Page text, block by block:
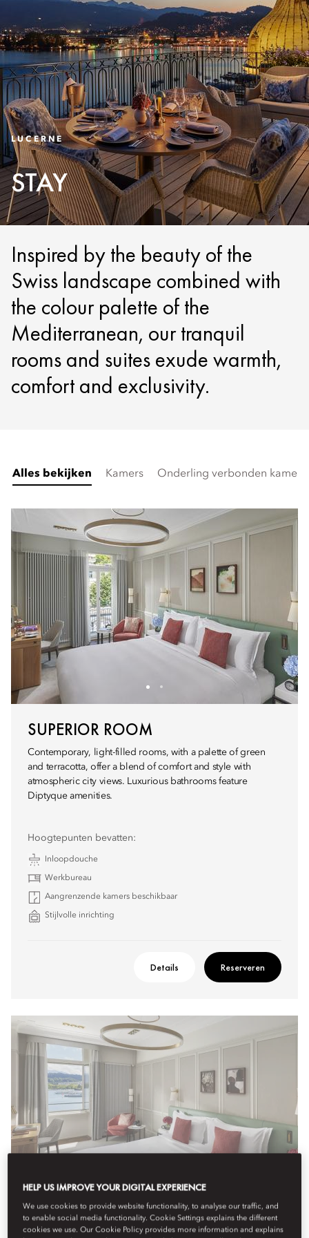
LUCERNE
STAY
Inspired by the beauty of the
Swiss landscape combined with
the colour palette of the
Mediterranean, our tranquil
rooms and suites exude warmth,
comfort and exclusivity.
Alles bekijken Kamers Onderling verbonden kamers
SUPERIOR ROOM
Contemporary, light-filled rooms, with a palette of green
and terracotta, offer a blend of comfort and style with
atmospheric city views. Luxurious bathrooms feature
Diptyque amenities.
Hoogtepunten bevatten:
Inloopdouche
Werkbureau
Aangrenzende kamers beschikbaar
Stijlvolle inrichting
Details Reserveren
HELP US IMPROVE YOUR DIGITAL EXPERIENCE
We use cookies to provide website functionality, to analyse our traffic, and
to enable social media functionality. Cookie Settings explains the different
cookies we use. Our Cookie Policy provides more information and explains